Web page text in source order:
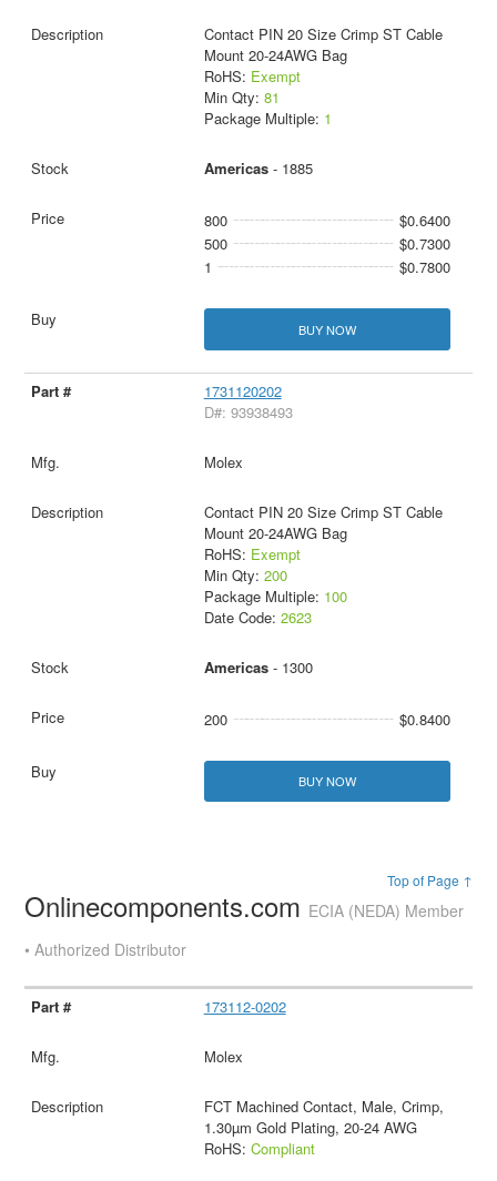
Contact PIN 20 Size Crimp ST Cable
Mount 20-24AWG Bag
RoHS: Exempt
Min Qty: 81
Package Multiple: 1
Americas- 1885
800
$0.6400
500
$0.7300
1
$0.7800
BUY NOW
1731120202
D#: 93938493
Molex
Contact PIN 20 Size Crimp ST Cable
Mount 20-24AWG Bag
RoHS: Exempt
Min Qty: 200
Package Multiple: 100
Date Code: 2623
Americas- 1300
200 $0.8400
BUY NOW
Top of Page ↑
Onlinecomponents.com ECIA (NEDA) Member
• Authorized Distributor
173112-0202
Molex
FCT Machined Contact, Male, Crimp,
1.30µm Gold Plating, 20-24 AWG
RoHS: Compliant